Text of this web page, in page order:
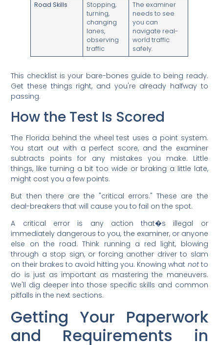
Road Skills
Stopping,
turning,
changing
lanes,
observing
traffic
The examiner
needs to see
you can
navigate real-
world traffic
safely.
This checklist is your bare-bones guide to being ready.
Get these things right, and you're already halfway to
passing.
How the Test Is Scored
The Florida behind the wheel test uses a point system.
You start out with a perfect score, and the examiner
subtracts points for any mistakes you make. Little
things, like turning a bit too wide or braking a little late,
might cost you a few points.
But then there are the "critical errors." These are the
deal-breakers that will cause you to fail on the spot.
A critical error is any action that�s illegal or
immediately dangerous to you, the examiner, or anyone
else on the road. Think running a red light, blowing
through a stop sign, or forcing another driver to slam
on their brakes to avoid hitting you. Knowing what notto
do is just as important as mastering the maneuvers.
We'll dig deeper into those specific skills and common
pitfalls in the next sections.
Getting Your Paperwork
and Requirements in